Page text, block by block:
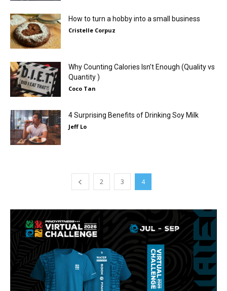
How to turn a hobby into a small business
Cristelle Corpuz
Why Counting Calories Isn’t Enough (Quality vs
Quantity )
Coco Tan
4 Surprising Benefits of Drinking Soy Milk
Jeff Lo
2 3 4